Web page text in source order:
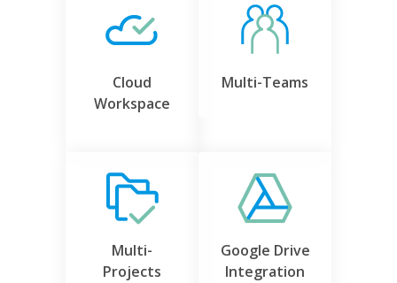
Cloud
Workspace
Multi-Teams
Multi-
Projects
Google Drive
Integration